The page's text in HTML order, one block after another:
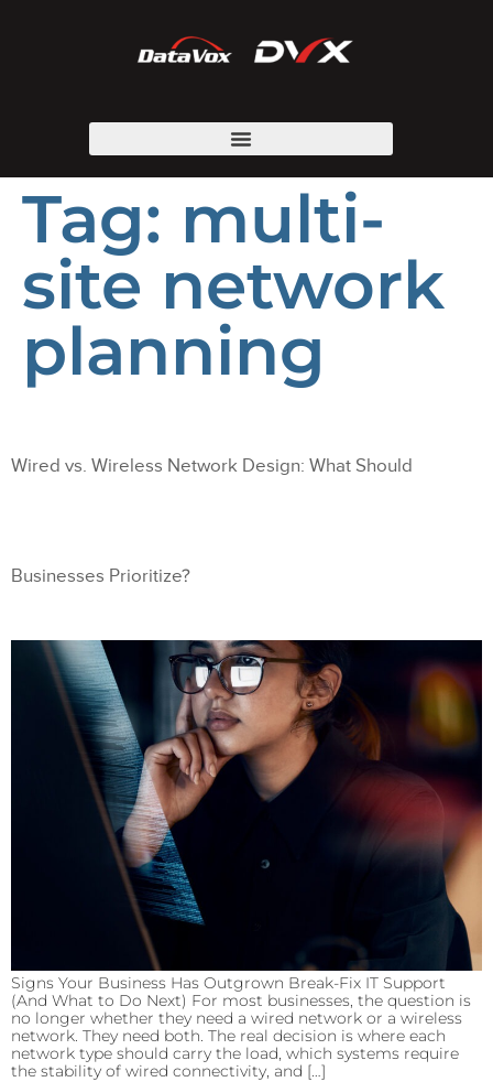
Tag: multi-
site network
planning
Wired vs. Wireless Network Design: What Should
Businesses Prioritize?
Signs Your Business Has Outgrown Break-Fix IT Support
(And What to Do Next) For most businesses, the question is
no longer whether they need a wired network or a wireless
network. They need both. The real decision is where each
network type should carry the load, which systems require
the stability of wired connectivity, and […]